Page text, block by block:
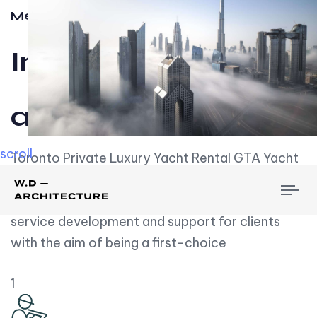
scroll
Meet w-d-a
Influential
and Impactful.
Toronto Private Luxury Yacht Rental GTA Yacht
Rental employs over employees, the majority of
whom are based on experience. We embrace
service development and support for clients
with the aim of being a first-choice
1